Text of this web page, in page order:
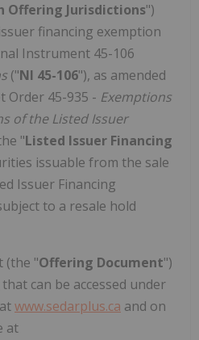
Offering Jurisdictions")
financing exemption
Instrument 45-106
("NI 45-106"), as amended
Order 45-935 - Exemptions
of the Listed Issuer
"Listed Issuer Financing
issuable from the sale
Issuer Financing
to a resale hold
(the "Offering Document")
can be accessed under
www.sedarplus.ca and on
at